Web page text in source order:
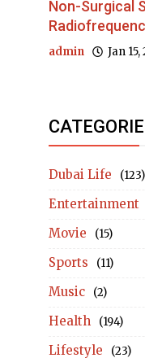
Non-Surgical
admin Jan
Dubai Life (123)
Entertainment
Movie (15)
Sports (11)
Music (2)
Health (194)
Lifestyle (23)